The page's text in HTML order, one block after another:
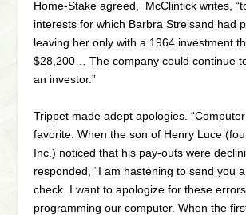
Home-Stake agreed, McClintick writes,
interests for which Barbra Streisand had
leaving her only with a 1964 investment
$28,200… The company could continue
an investor.”
Trippet made adept apologies.
favorite. When the son of Henry Luce
Inc.) noticed that his pay-outs were
responded, “I am hastening to send you
check. I want to apologize for these
programming our computer. When the